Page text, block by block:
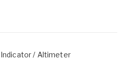
/ Altimeter